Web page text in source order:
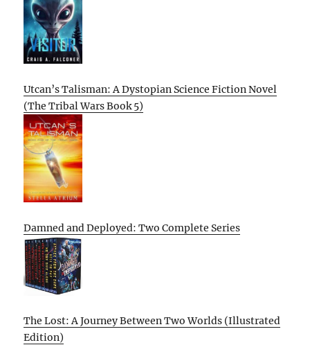
Utcan’s Talisman: A Dystopian Science Fiction Novel
(The Tribal Wars Book 5)
Damned and Deployed: Two Complete Series
The Lost: A Journey Between Two Worlds (Illustrated
Edition)